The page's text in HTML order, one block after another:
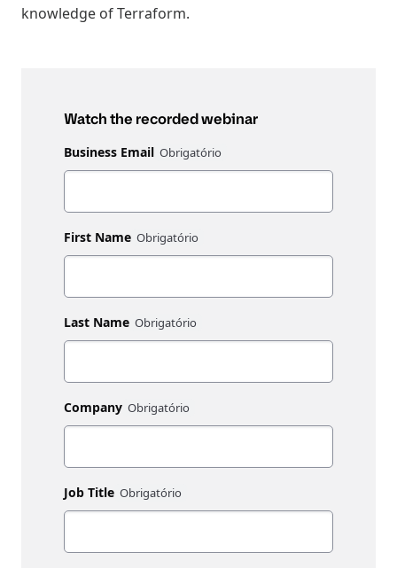
knowledge of Terraform.
Watch the recorded webinar
Business Email
First Name
Last Name
Company
Job Title